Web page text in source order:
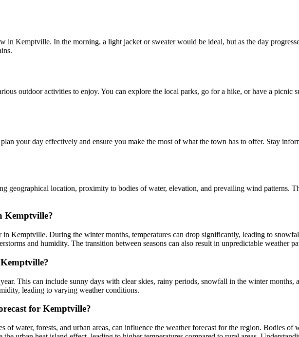
in Kemptville. In the morning, a light jacket or sweater would be ideal, but as the day
outdoor activities to enjoy. You can explore the local parks, go for a hike, or have a picnic
your day effectively and ensure you make the most of what the town has to offer. Stay
location, proximity to bodies of water, elevation, and prevailing wind patterns.
Kemptville?
Kemptville. During the winter months, temperatures can drop significantly, leading to
and humidity. The transition between seasons can also result in unpredictable weather
This can include sunny days with clear skies, rainy periods, snowfall in the winter months,
leading to varying weather conditions.
for Kemptville?
water, forests, and urban areas, can influence the weather forecast for the region. Bodies of